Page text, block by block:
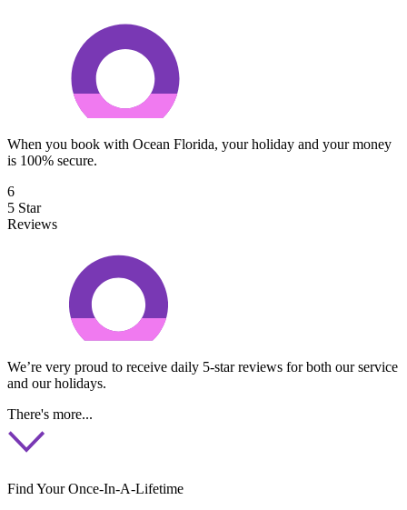
When you book with Ocean Florida, your holiday and your money
is 100% secure.
6
5 Star
Reviews
We’re very proud to receive daily 5-star reviews for both our service
and our holidays.
There's more...
Find Your Once-In-A-Lifetime